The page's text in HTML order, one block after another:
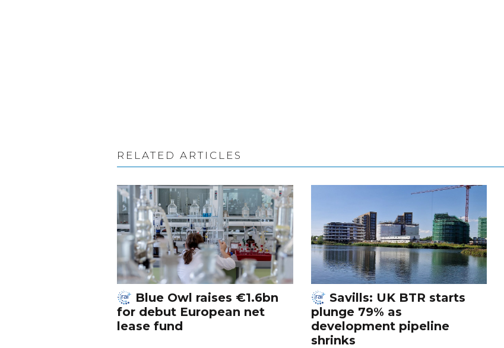
RELATED ARTICLES
Blue Owl raises €1.6bn
for debut European net
lease fund
Savills: UK BTR starts
plunge 79% as
development pipeline
shrinks